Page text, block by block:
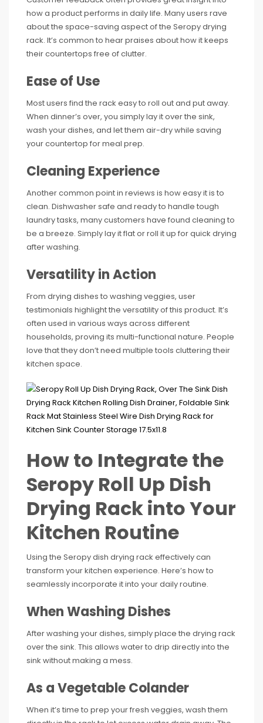
how a product performs in daily life. Many users rave
about the space-saving aspect of the Seropy drying
rack. It’s common to hear praises about how it keeps
their countertops free of clutter.
Ease of Use
Most users find the rack easy to roll out and put away.
When dinner’s over, you simply lay it over the sink,
wash your dishes, and let them air-dry while saving
your countertop for meal prep.
Cleaning Experience
Another common point in reviews is how easy it is to
clean. Dishwasher safe and ready to handle tough
laundry tasks, many customers have found cleaning to
be a breeze. Simply lay it flat or roll it up for quick drying
after washing.
Versatility in Action
From drying dishes to washing veggies, user
testimonials highlight the versatility of this product. It’s
often used in various ways across different
households, proving its multi-functional nature. People
love that they don’t need multiple tools cluttering their
kitchen space.
How to Integrate the
Seropy Roll Up Dish
Drying Rack into Your
Kitchen Routine
Using the Seropy dish drying rack effectively can
transform your kitchen experience. Here’s how to
seamlessly incorporate it into your daily routine.
When Washing Dishes
After washing your dishes, simply place the drying rack
over the sink. This allows water to drip directly into the
sink without making a mess.
As a Vegetable Colander
When it’s time to prep your fresh veggies, wash them